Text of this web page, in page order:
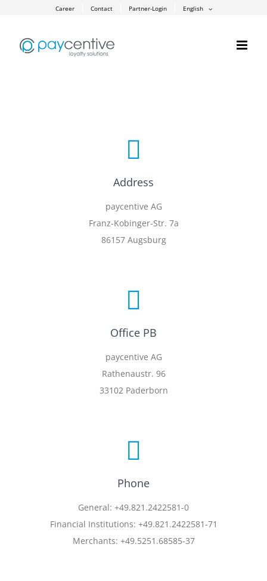
content
Career Contact Partner-Login English
Address
paycentive AG
Franz-Kobinger-Str. 7a
86157 Augsburg
Office PB
paycentive AG
Rathenaustr. 96
33102 Paderborn
Phone
General: +49.821.2422581-0
Financial Institutions: +49.821.2422581-71
Merchants: +49.5251.68585-37